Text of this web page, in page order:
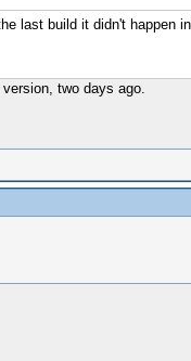
last build it didn't happen
two days ago.